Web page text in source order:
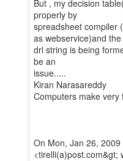
But , my decision
properly by
spreadsheet compiler
as webservice)and the
drl string is being
be an
issue.....
Kiran Narasareddy
Computers make very
On Mon, Jan 26,
<tirelli(a)post.com&gt;